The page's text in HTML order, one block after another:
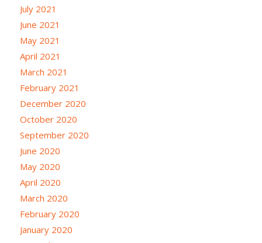
July 2021
June 2021
May 2021
April 2021
March 2021
February 2021
December 2020
October 2020
September 2020
June 2020
May 2020
April 2020
March 2020
February 2020
January 2020